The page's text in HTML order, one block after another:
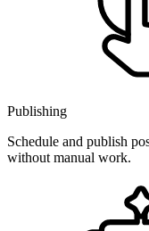
Publishing
Schedule and publish
without manual work.